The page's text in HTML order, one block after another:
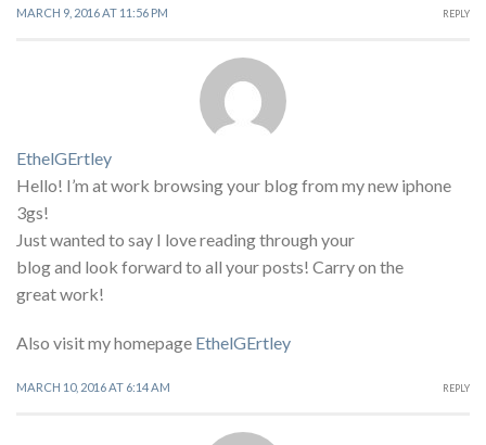
MARCH 9, 2016 AT 11:56 PM REPLY
EthelGErtley
Hello! I’m at work browsing your blog from my new iphone
3gs!
Just wanted to say I love reading through your
blog and look forward to all your posts! Carry on the
great work!
Also visit my homepage EthelGErtley
MARCH 10, 2016 AT 6:14 AM REPLY